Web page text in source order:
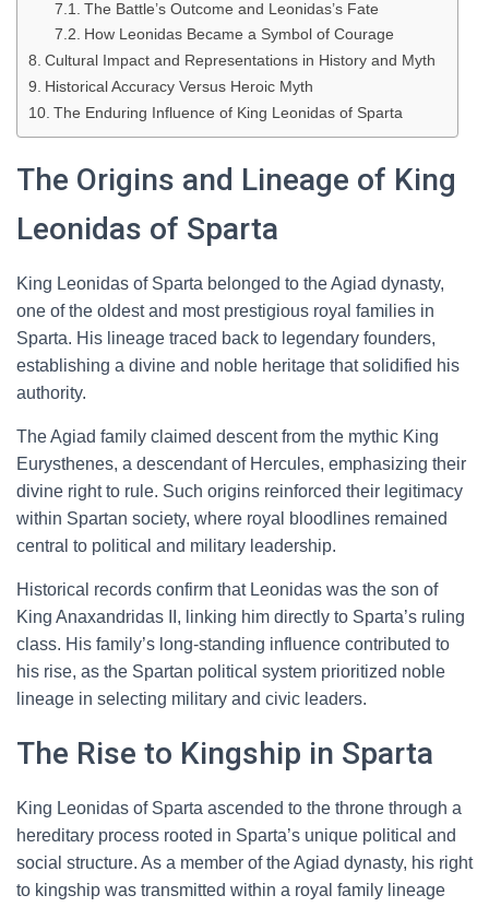
The Battle’s Outcome and Leonidas’s Fate
How Leonidas Became a Symbol of Courage
Cultural Impact and Representations in History and Myth
Historical Accuracy Versus Heroic Myth
The Enduring Influence of King Leonidas of Sparta
The Origins and Lineage of King
Leonidas of Sparta
King Leonidas of Sparta belonged to the Agiad dynasty,
one of the oldest and most prestigious royal families in
Sparta. His lineage traced back to legendary founders,
establishing a divine and noble heritage that solidified his
authority.
The Agiad family claimed descent from the mythic King
Eurysthenes, a descendant of Hercules, emphasizing their
divine right to rule. Such origins reinforced their legitimacy
within Spartan society, where royal bloodlines remained
central to political and military leadership.
Historical records confirm that Leonidas was the son of
King Anaxandridas II, linking him directly to Sparta’s ruling
class. His family’s long-standing influence contributed to
his rise, as the Spartan political system prioritized noble
lineage in selecting military and civic leaders.
The Rise to Kingship in Sparta
King Leonidas of Sparta ascended to the throne through a
hereditary process rooted in Sparta’s unique political and
social structure. As a member of the Agiad dynasty, his right
to kingship was transmitted within a royal family lineage